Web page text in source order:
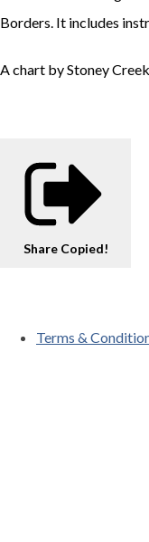
Borders. It includes
A chart by Stoney
Share Copied!
Terms &